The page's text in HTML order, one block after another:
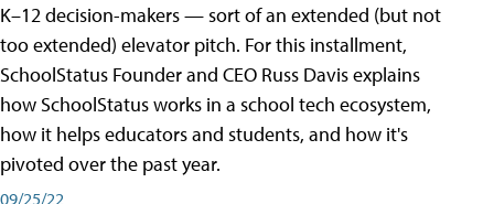
K–12 decision-makers — sort of an extended (but not
too extended) elevator pitch. For this installment,
SchoolStatus Founder and CEO Russ Davis explains
how SchoolStatus works in a school tech ecosystem,
how it helps educators and students, and how it's
pivoted over the past year.
09/25/22